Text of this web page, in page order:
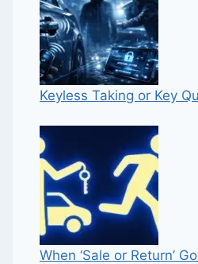
Keyless Taking or Key
When ‘Sale or Return’